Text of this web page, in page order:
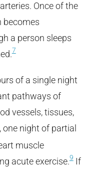
Once of the
a person sleeps
7
of a single night
pathways of
vessels, tissues,
night of partial
muscle
acute exercise.9If